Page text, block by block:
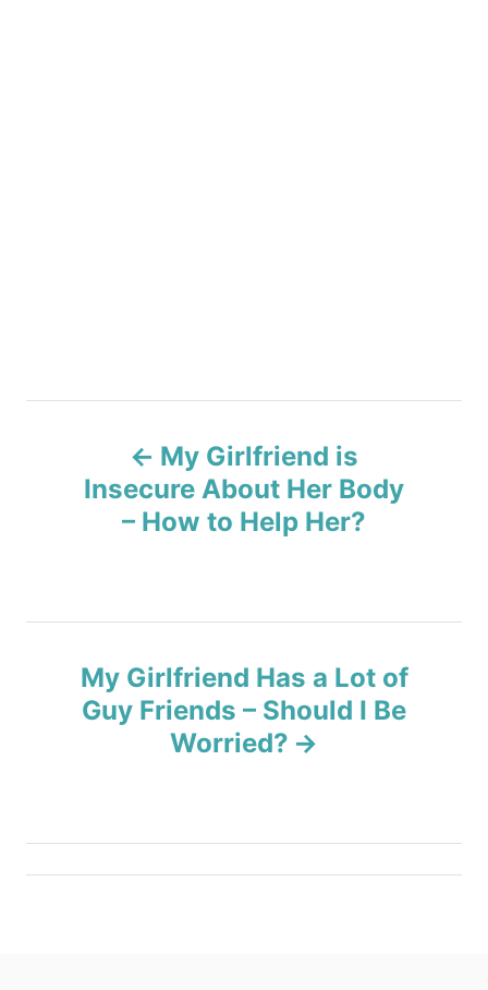
a
My Girlfriend is
Insecure About Her Body
– How to Help Her?
My Girlfriend Has a Lot of
Guy Friends – Should I Be
Worried?